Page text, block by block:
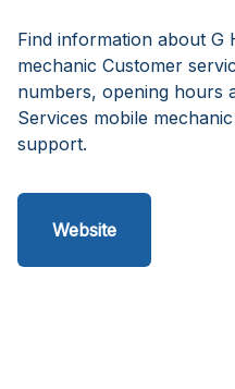
Find information about G
mechanic Customer
numbers, opening hours
Services mobile
support.
Website